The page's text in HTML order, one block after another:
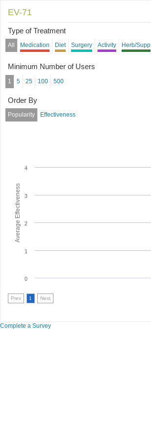
EV-71
Type of Treatment
All Medication Diet Surgery Activity Herb/Supp
Minimum Number of Users
1 5 25 100 500
Order By
Popularity Effectiveness
Average Effectiveness
0
1
2
3
4
Prev 1 Next
Complete a Survey